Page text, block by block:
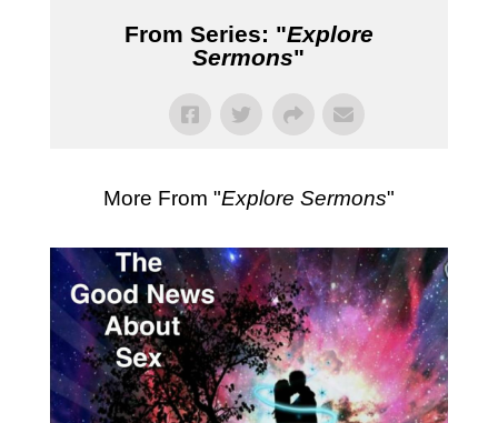
From Series: "Explore
Sermons"
More From "Explore Sermons"